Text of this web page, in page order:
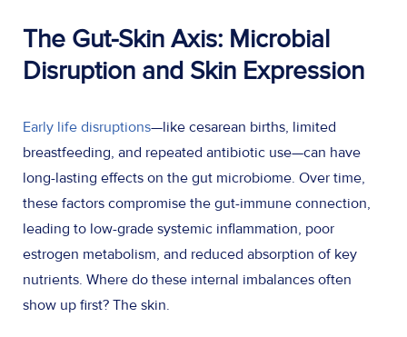
The Gut-Skin Axis: Microbial
Disruption and Skin Expression
Early life disruptions—like cesarean births, limited
breastfeeding, and repeated antibiotic use—can have
long-lasting effects on the gut microbiome. Over time,
these factors compromise the gut-immune connection,
leading to low-grade systemic inflammation, poor
estrogen metabolism, and reduced absorption of key
nutrients. Where do these internal imbalances often
show up first? The skin.